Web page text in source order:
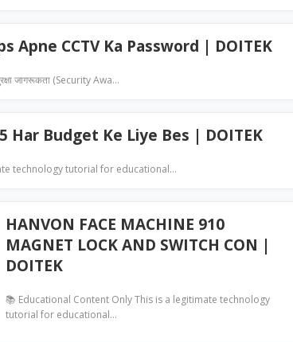
Apne CCTV Ka Password | DOITEK
जागरूकता (Security Awa…
Har Budget Ke Liye Bes | DOITEK
technology tutorial for educational…
HANVON FACE MACHINE 910
MAGNET LOCK AND SWITCH CON |
DOITEK
📚 Educational Content Only This is a legitimate technology
tutorial for educational…